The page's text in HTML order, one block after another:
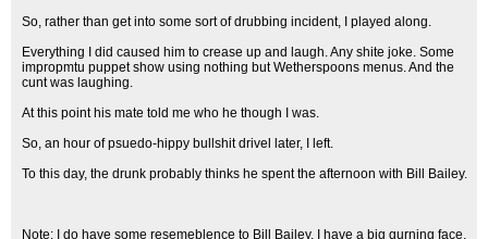
So, rather than get into some sort of drubbing incident, I played along.
Everything I did caused him to crease up and laugh. Any shite joke. Some
impropmtu puppet show using nothing but Wetherspoons menus. And the
cunt was laughing.
At this point his mate told me who he though I was.
So, an hour of psuedo-hippy bullshit drivel later, I left.
To this day, the drunk probably thinks he spent the afternoon with Bill Bailey.
Note: I do have some resemeblence to Bill Bailey. I have a big gurning face,